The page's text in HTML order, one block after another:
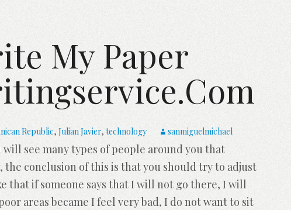
My Paper
Republic, Julian Javier, technology sanmiguelmichael
see many types of people around you that
the conclusion of this is that you should try to adjust
that if someone says that I will not go there, I will
areas became I feel very bad, I do not want to sit